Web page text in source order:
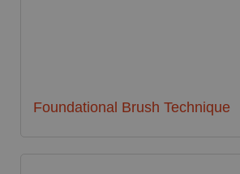
Foundational Brush Technique